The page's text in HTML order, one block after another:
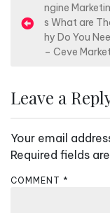
o
s
a
i
g
a
ngine
s What are
hy Do You
– Ceve
Leave a
Your email
Required fields
COMMENT *